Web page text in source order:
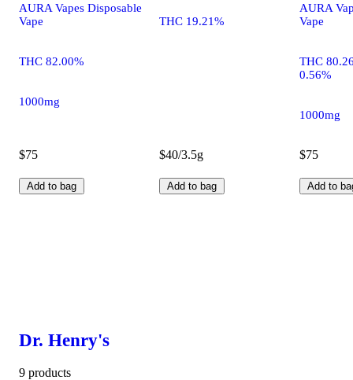
AURA Vapes Disposable
Vape
THC 82.00%
1000mg
$75
Add to bag
THC 19.21%
$40/3.5g
Add to bag
AURA
Vape
THC
0.56%
1000mg
$75
Add to
Dr. Henry's
9 products